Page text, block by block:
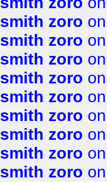
smith zoro
smith zoro
smith zoro
smith zoro
smith zoro
smith zoro
smith zoro
smith zoro
smith zoro